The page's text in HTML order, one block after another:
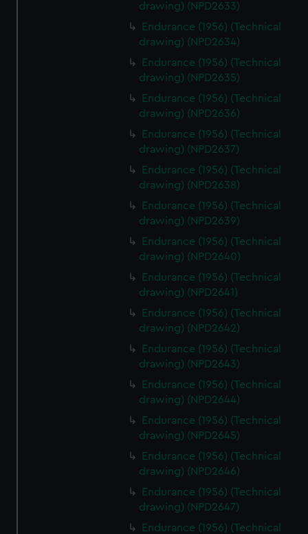
drawing) (NPD2633)
Endurance (1956) (Technical
drawing) (NPD2634)
Endurance (1956) (Technical
drawing) (NPD2635)
Endurance (1956) (Technical
drawing) (NPD2636)
Endurance (1956) (Technical
drawing) (NPD2637)
Endurance (1956) (Technical
drawing) (NPD2638)
Endurance (1956) (Technical
drawing) (NPD2639)
Endurance (1956) (Technical
drawing) (NPD2640)
Endurance (1956) (Technical
drawing) (NPD2641)
Endurance (1956) (Technical
drawing) (NPD2642)
Endurance (1956) (Technical
drawing) (NPD2643)
Endurance (1956) (Technical
drawing) (NPD2644)
Endurance (1956) (Technical
drawing) (NPD2645)
Endurance (1956) (Technical
drawing) (NPD2646)
Endurance (1956) (Technical
drawing) (NPD2647)
Endurance (1956) (Technical